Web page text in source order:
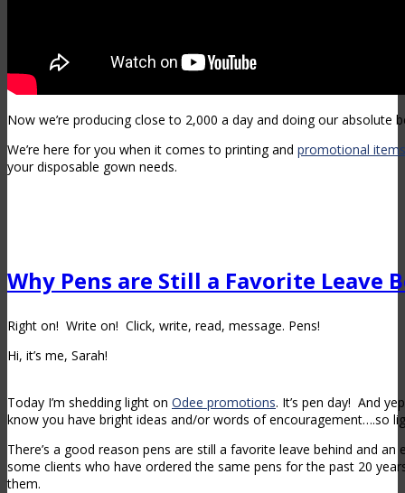
Now we’re producing close to 2,000 a day and doing our absolute
We’re here for you when it comes to printing and promotional items
your disposable gown needs.
Why Pens are Still a Favorite Leave
Right on! Write on! Click, write, read, message. Pens!
Hi, it’s me, Sarah!
Today I’m shedding light on Odee promotions. It’s pen day! And
know you have bright ideas and/or words of encouragement….so
There’s a good reason pens are still a favorite leave behind and an
some clients who have ordered the same pens for the past 20
them.